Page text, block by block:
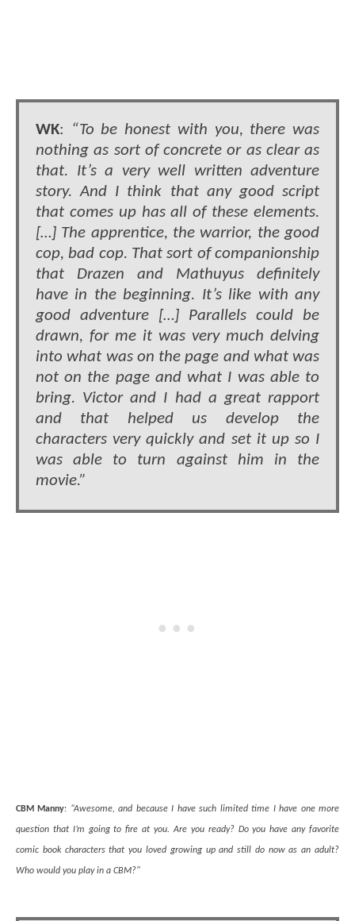
WK:
“To be honest with you, there was
nothing as sort of concrete or as clear as
that. It’s a very well written adventure
story. And I think that any good script
that comes up has all of these elements.
[…] The apprentice, the warrior, the good
cop, bad cop. That sort of companionship
that Drazen and Mathuyus definitely
have in the beginning. It’s like with any
good adventure […] Parallels could be
drawn, for me it was very much delving
into what was on the page and what was
not on the page and what I was able to
bring. Victor and I had a great rapport
and that helped us develop the
characters very quickly and set it up so I
was able to turn against him in the
movie.”
CBM Manny: “Awesome, and because I have such limited time I have one more
question that I’m going to fire at you. Are you ready? Do you have any favorite
comic book characters that you loved growing up and still do now as an adult?
Who would you play in a CBM?"